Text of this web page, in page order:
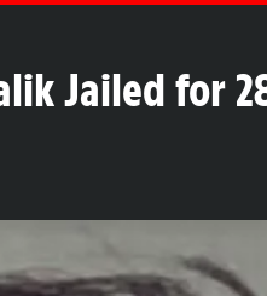
Jailed for